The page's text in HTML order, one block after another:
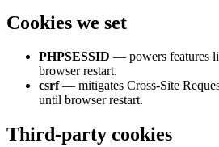
Cookies we set
PHPSESSID — powers features
browser restart.
csrf— mitigates Cross-Site
until browser restart.
Third-party cookies